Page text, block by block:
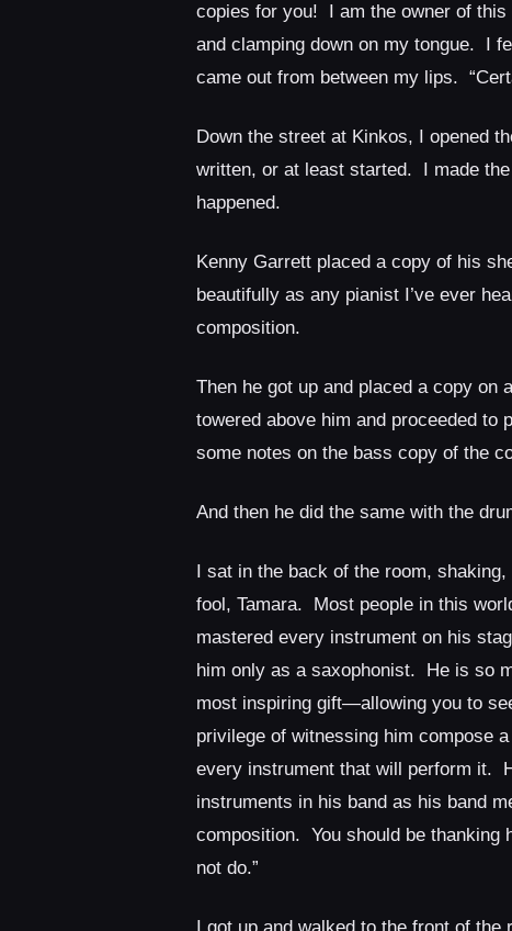
copies for you! I am the owner of
and clamping down on my tongue. I
came out from between my lips.
Down the street at Kinkos, I opened
written, or at least started. I made
happened.
Kenny Garrett placed a copy of his
beautifully as any pianist I’ve ever
composition.
Then he got up and placed a copy
towered above him and proceeded to
some notes on the bass copy of the
And then he did the same with the
I sat in the back of the room,
fool, Tamara. Most people in this
mastered every instrument on his
him only as a saxophonist. He is so
most inspiring gift—allowing you to
privilege of witnessing him compose
every instrument that will perform it.
instruments in his band as his band
composition. You should be thanking
not do.”